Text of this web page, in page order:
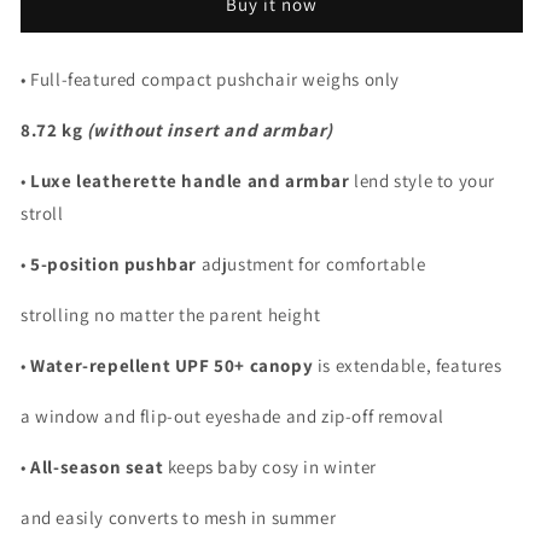
• Full-featured compact pushchair weighs only
8.72 kg (without insert and armbar)
• Luxe leatherette handle and armbar lend style to your
stroll
• 5-position pushbar adjustment for comfortable
strolling no matter the parent height
• Water-repellent UPF 50+ canopy is extendable, features
a window and flip-out eyeshade and zip-off removal
• All-season seat keeps baby cosy in winter
and easily converts to mesh in summer